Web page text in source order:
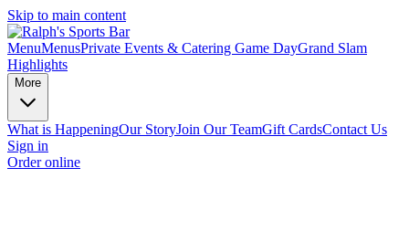
Skip to main content
MenuMenusPrivate Events & Catering Game DayGrand Slam
Highlights
More
What is HappeningOur StoryJoin Our TeamGift CardsContact Us
Sign in
Order online